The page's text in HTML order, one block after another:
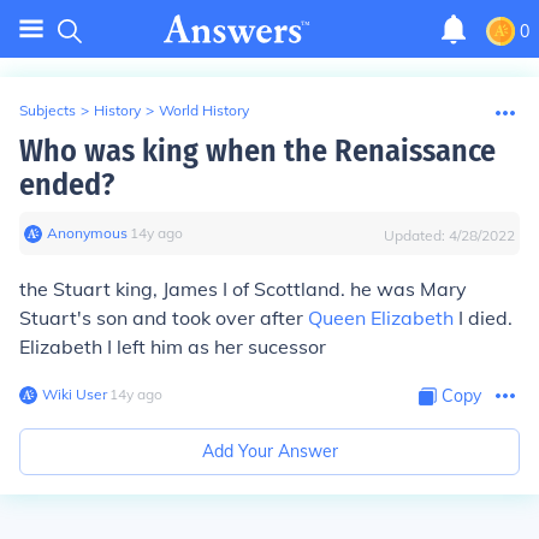
0
Subjects > History > World History
Who was king when the Renaissance
ended?
Anonymous∙ 14y ago Updated: 4/28/2022
the Stuart king, James I of Scottland. he was Mary
Stuart's son and took over after Queen Elizabeth I died.
Elizabeth I left him as her sucessor
Wiki User∙14y ago Copy
Add Your Answer